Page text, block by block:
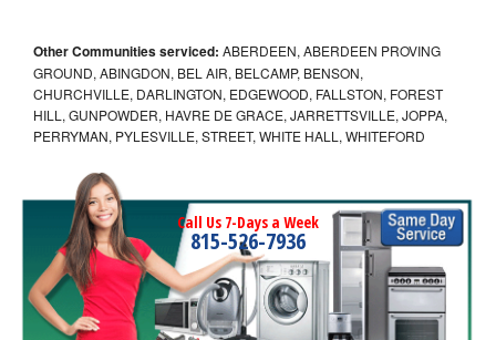
Other Communities serviced: ABERDEEN, ABERDEEN PROVING
GROUND, ABINGDON, BEL AIR, BELCAMP, BENSON,
CHURCHVILLE, DARLINGTON, EDGEWOOD, FALLSTON, FOREST
HILL, GUNPOWDER, HAVRE DE GRACE, JARRETTSVILLE, JOPPA,
PERRYMAN, PYLESVILLE, STREET, WHITE HALL, WHITEFORD
Call Us 7-Days a Week
815-526-7936